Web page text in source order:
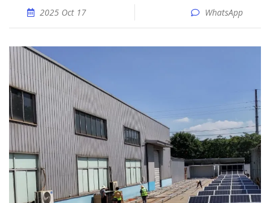
2025 Oct 17 WhatsApp